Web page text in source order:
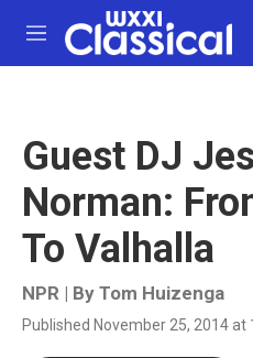
Skip to main content
M
e
Guest DJ
Norman:
To Valhalla
NPR | By Tom Huizenga
Published November 25, 2014 at